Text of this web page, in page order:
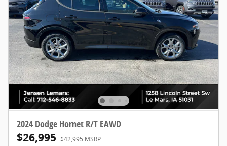
2024 Dodge Hornet R/T EAWD
$26,995 $42,995 MSRP